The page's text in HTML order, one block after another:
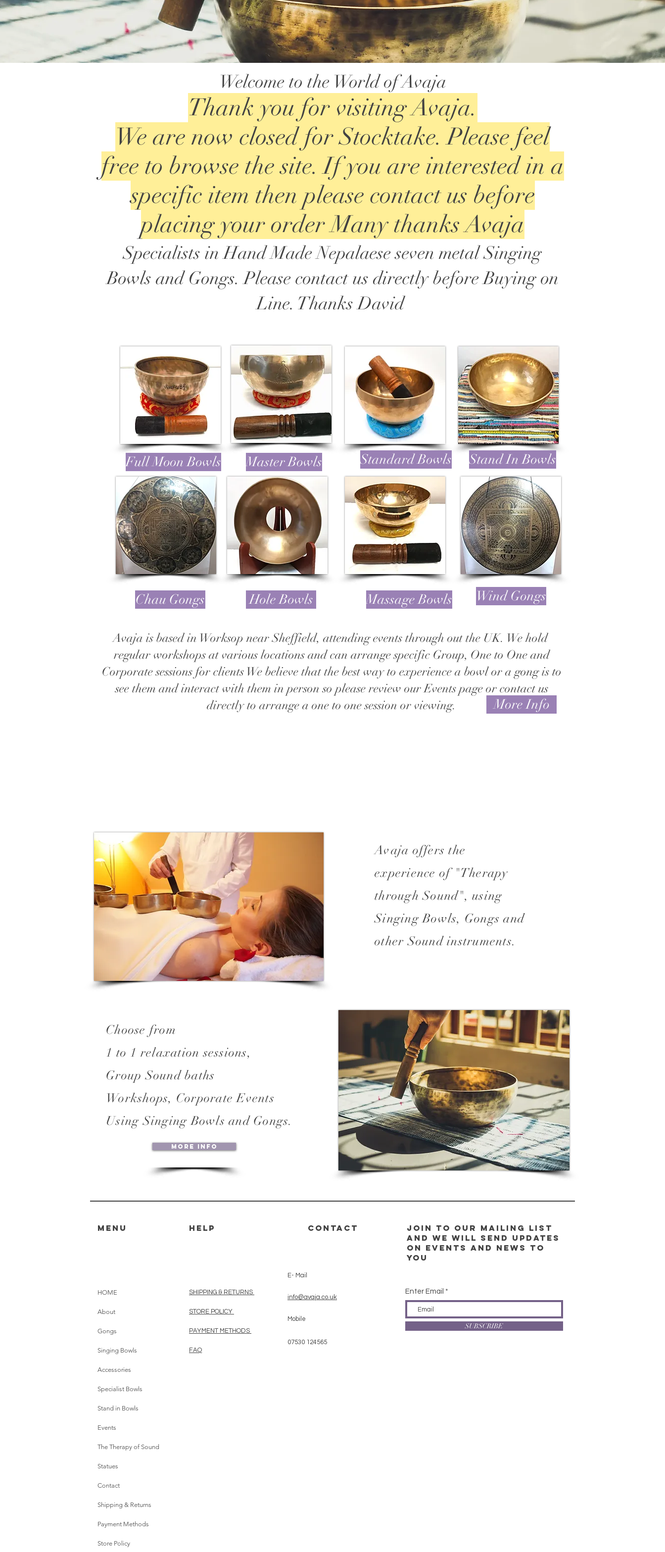
Welcome to the World of Avaja
Thank you for visiting Avaja.
We are now closed for Stocktake. Please feel
free to browse the site. If you are interested in a
specific item then please contact us before
placing your order Many thanks Avaja
Specialists in Hand Made Nepalaese seven metal Singing
Bowls and Gongs. Please contact us directly before Buying on
Line. Thanks David
Full Moon Bowls
Chau Gongs
Master Bowls
Hole Bowls
Standard Bowls
Massage Bowls
Stand In Bowls
Wind Gongs
Avaja is based in Worksop near Sheffield, attending events through out the UK. We hold
regular workshops at various locations and can arrange specific Group, One to One and
Corporate sessions for clients We believe that the best way to experience a bowl or a gong is to
see them and interact with them in person so please review our Events page or contact us
directly to arrange a one to one session or viewing.
More Info
Choose from
1 to 1 relaxation sessions,
Group Sound baths
Workshops, Corporate Events
Using Singing Bowls and Gongs.
More Info
Avaja offers the
experience of "Therapy
through Sound", using
Singing Bowls, Gongs and
other Sound instruments.
MENU HELP CONTACT
Join to our Mailing List
and we will send updates
on events and news to
you
HOME
About
Gongs
Singing Bowls
Accessories
Specialist Bowls
Stand in Bowls
Events
The Therapy of Sound
Statues
Contact
Shipping & Returns
Payment Methods
Store Policy
SHIPPING & RETURNS
STORE POLICY
PAYMENT METHODS
FAQ
Enter Email
SUBSCRIBE
E- Mail
info@avaja.co.uk
Mobile
07530 124565